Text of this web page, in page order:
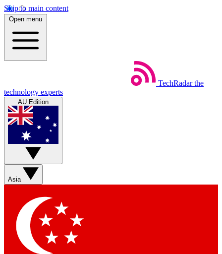
Skip to main content
Open menu
TechRadar the
technology experts
AU Edition
Asia